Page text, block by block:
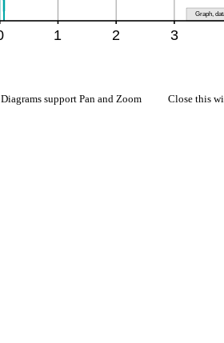
Diagrams support Pan and Zoom Close